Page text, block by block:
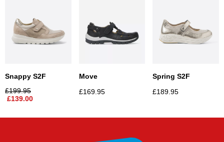
Snappy S2F
£199.95
£139.00
Move
£169.95
Spring S2F
£189.95